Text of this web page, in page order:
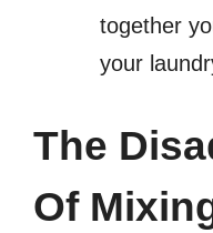
together
your
The
Of